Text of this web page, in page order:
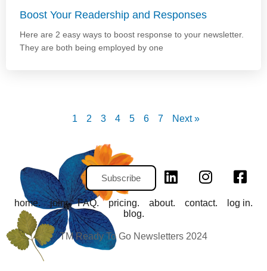
Boost Your Readership and Responses
Here are 2 easy ways to boost response to your newsletter.
They are both being employed by one
1 2 3 4 5 6 7 Next »
Subscribe
home. join. FAQ. pricing. about. contact.
log in.
blog.
TM Ready To Go Newsletters 2024